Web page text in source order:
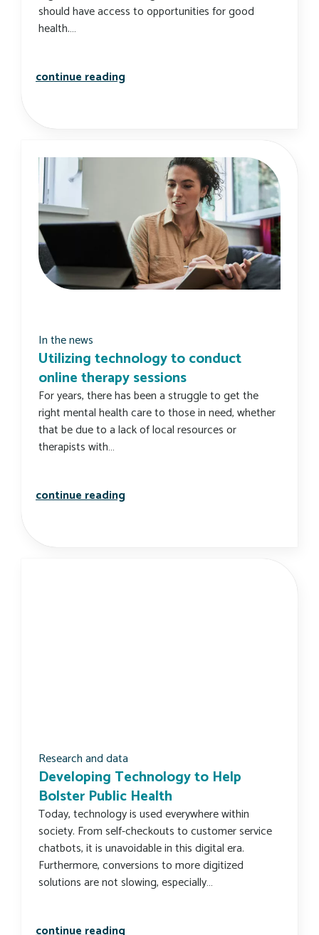
should have access to opportunities for good
health.…
continue reading
In the news
Utilizing technology to conduct
online therapy sessions
For years, there has been a struggle to get the
right mental health care to those in need, whether
that be due to a lack of local resources or
therapists with…
continue reading
Research and data
Developing Technology to Help
Bolster Public Health
Today, technology is used everywhere within
society. From self-checkouts to customer service
chatbots, it is unavoidable in this digital era.
Furthermore, conversions to more digitized
solutions are not slowing, especially…